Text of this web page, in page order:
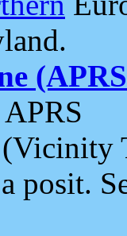
(Vicinity
posit.